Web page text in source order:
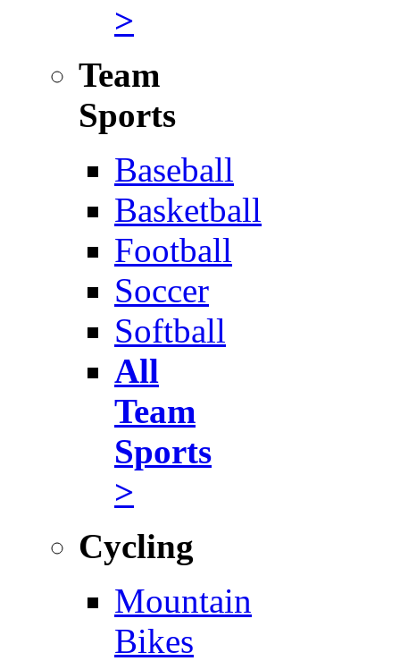
>
Team
Sports
Baseball
Basketball
Football
Soccer
Softball
All
Team
Sports
>
Cycling
Mountain
Bikes